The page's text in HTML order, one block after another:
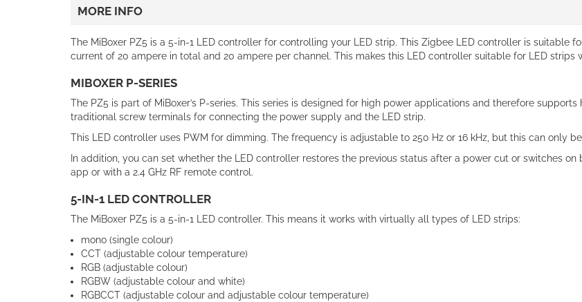
MORE INFO
The MiBoxer PZ5 is a 5-in-1 LED controller for controlling your LED strip. This Zigbee LED controller is suitable
current of 20 ampere in total and 20 ampere per channel. This makes this LED controller suitable for LED strips
MIBOXER P-SERIES
The PZ5 is part of MiBoxer’s P-series. This series is designed for high power applications and therefore
traditional screw terminals for connecting the power supply and the LED strip.
This LED controller uses PWM for dimming. The frequency is adjustable to 250 Hz or 16 kHz, but this can only
In addition, you can set whether the LED controller restores the previous status after a power cut or switches
app or with a 2.4 GHz RF remote control.
5-IN-1 LED CONTROLLER
The MiBoxer PZ5 is a 5-in-1 LED controller. This means it works with virtually all types of LED strips:
mono (single colour)
CCT (adjustable colour temperature)
RGB (adjustable colour)
RGBW (adjustable colour and white)
RGBCCT (adjustable colour and adjustable colour temperature)